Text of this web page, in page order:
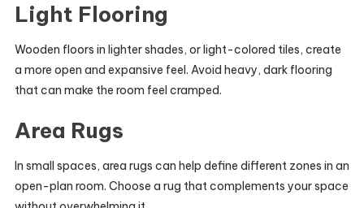
Light Flooring
Wooden floors in lighter shades, or light-colored tiles, create
a more open and expansive feel. Avoid heavy, dark flooring
that can make the room feel cramped.
Area Rugs
In small spaces, area rugs can help define different zones in an
open-plan room. Choose a rug that complements your space